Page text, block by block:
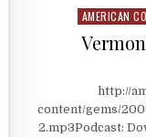
Posted in
AMERICAN
http://
content/gems/
2.mp3Podcast: